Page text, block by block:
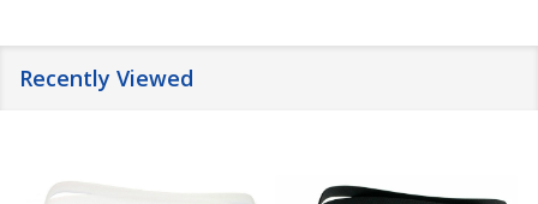
Recently Viewed